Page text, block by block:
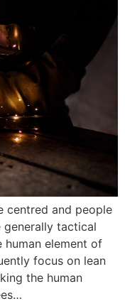
centred and people
generally tactical
element of
focus on lean
the human